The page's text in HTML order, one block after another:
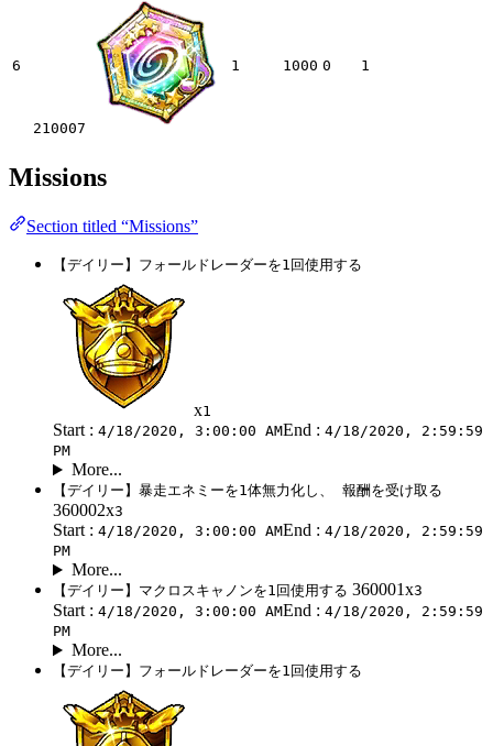
6
210007
1 1000 0 1
Missions
Section titled “Missions”
【デイリー】フォールドレーダーを1回使用する
x1
Start : 4/18/2020, 3:00:00 AMEnd : 4/18/2020, 2:59:59
PM
More...
【デイリー】暴走エネミーを1体無力化し、 報酬を受け取る
360002x3
Start : 4/18/2020, 3:00:00 AMEnd : 4/18/2020, 2:59:59
PM
More...
【デイリー】マクロスキャノンを1回使用する 360001x3
Start : 4/18/2020, 3:00:00 AMEnd : 4/18/2020, 2:59:59
PM
More...
【デイリー】フォールドレーダーを1回使用する